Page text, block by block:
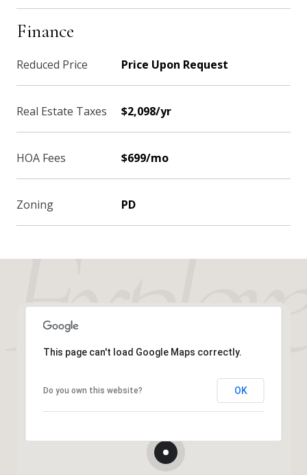
Finance
Reduced Price Price Upon Request
Real Estate Taxes $2,098/yr
HOA Fees $699/mo
Zoning PD
This page can't load Google Maps correctly.
Do you own this website? OK